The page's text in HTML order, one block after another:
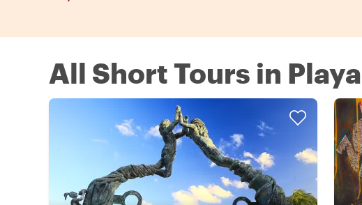
All Short Tours in